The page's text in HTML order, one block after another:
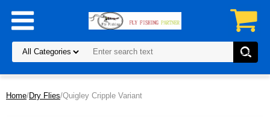
Home/Dry Flies/Quigley Cripple Variant